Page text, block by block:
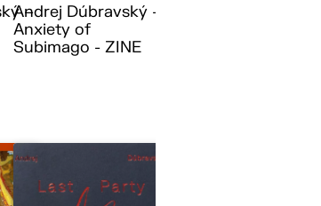
–
Andrej Dúbravský –
Anxiety of
Subimago - ZINE